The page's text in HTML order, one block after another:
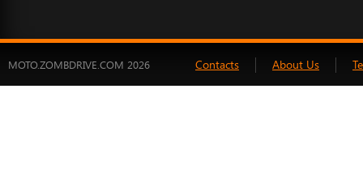
MOTO.ZOMBDRIVE.COM 2026 Contacts About Us